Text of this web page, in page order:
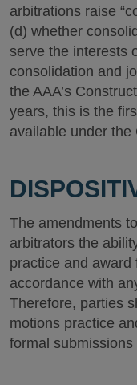
arbitrations raise
(d) whether
serve the interests
consolidation and
the AAA’s
years, this is the
available under the
The amendments
arbitrators the
practice and award
accordance with
Therefore, parties
motions practice
formal